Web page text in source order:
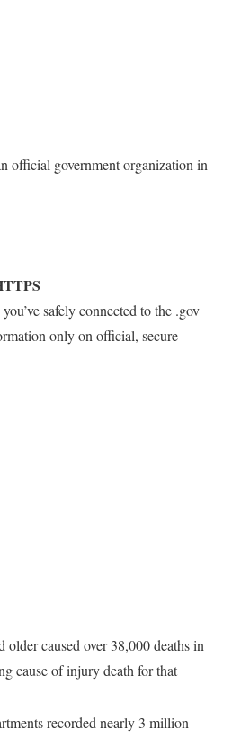
official government organization in
safely connected to the .gov
only on official, secure
older caused over 38,000 deaths in
cause of injury death for that
recorded nearly 3 million